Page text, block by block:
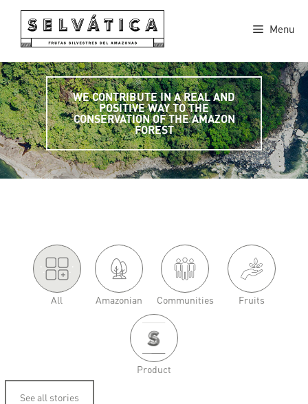
content
Menu
WE CONTRIBUTE IN A REAL AND
POSITIVE WAY TO THE
CONSERVATION OF THE AMAZON
FOREST
.'
All Amazonian Communities Fruits
Product
See all stories